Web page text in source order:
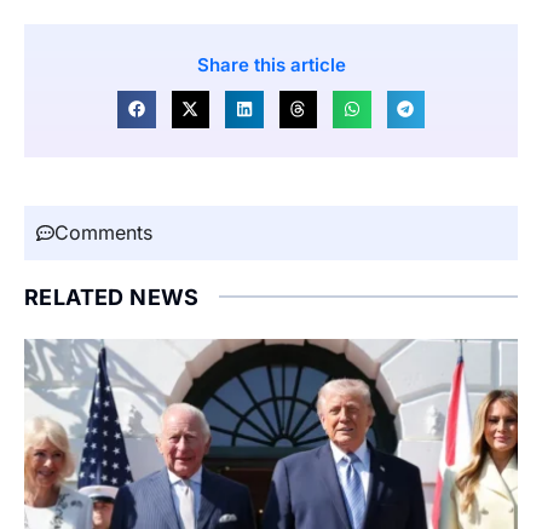
Share this article
Comments
RELATED NEWS